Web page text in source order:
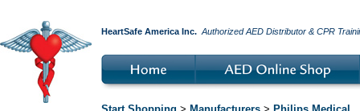
HeartSafe America Inc. Authorized AED Distributor & CPR